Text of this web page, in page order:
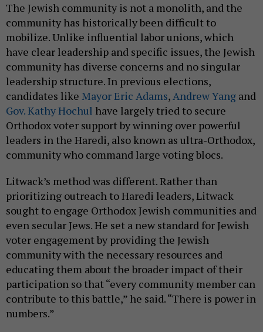
The Jewish community is not a monolith, and the
community has historically been difficult to
mobilize. Unlike influential labor unions, which
have clear leadership and specific issues, the Jewish
community has diverse concerns and no singular
leadership structure. In previous elections,
candidates like Mayor Eric Adams,Andrew Yang and
Gov. Kathy Hochul have largely tried to secure
Orthodox voter support by winning over powerful
leaders in the Haredi, also known as ultra-Orthodox,
community who command large voting blocs.
Litwack’s method was different. Rather than
prioritizing outreach to Haredi leaders, Litwack
sought to engage Orthodox Jewish communities and
even secular Jews. He set a new standard for Jewish
voter engagement by providing the Jewish
community with the necessary resources and
educating them about the broader impact of their
participation so that “every community member can
contribute to this battle,” he said. “There is power in
numbers.”